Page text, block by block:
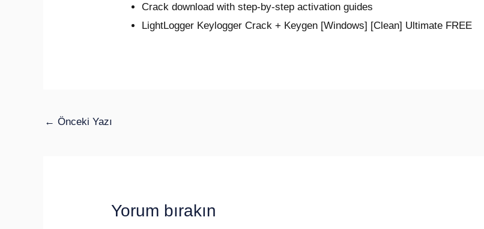
Crack download with step-by-step activation guides
LightLogger Keylogger Crack + Keygen [Windows] [Clean] Ultimate FREE
← Önceki Yazı
Yorum bırakın